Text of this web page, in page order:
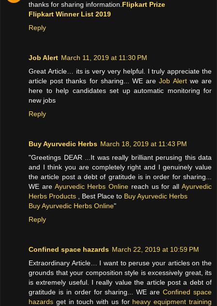
thanks for sharing information. Flipkart Prize
Flipkart Winner List 2019
Reply
Job Alert March 11, 2019 at 11:30 PM
Great Article… its is very very helpful. I truly appreciate the
article post thanks for sharing... WE areJob Alertwe are
here to help candidates set up automatic monitoring for
new jobs
Reply
Buy Ayurvedic Herbs March 18, 2019 at 11:43 PM
"Greetings DEAR ...It was really brilliant perusing this data
and I think you are completely right and I genuinely value
the article post a debt of gratitude is in order for sharing...
WE are Ayurvedic Herbs Online reach us for allAyurvedic
Herbs Products , Best Place to Buy Ayurvedic Herbs
Buy Ayurvedic Herbs Online"
Reply
Confined space hazards March 22, 2019 at 10:59 PM
Extraordinary Article… I want to peruse your articles on the
grounds that your composition style is excessively great, its
is extremely useful. I really value the article post a debt of
gratitude is in order for sharing... WE areConfined space
hazards get in touch with us for heavy equipment training